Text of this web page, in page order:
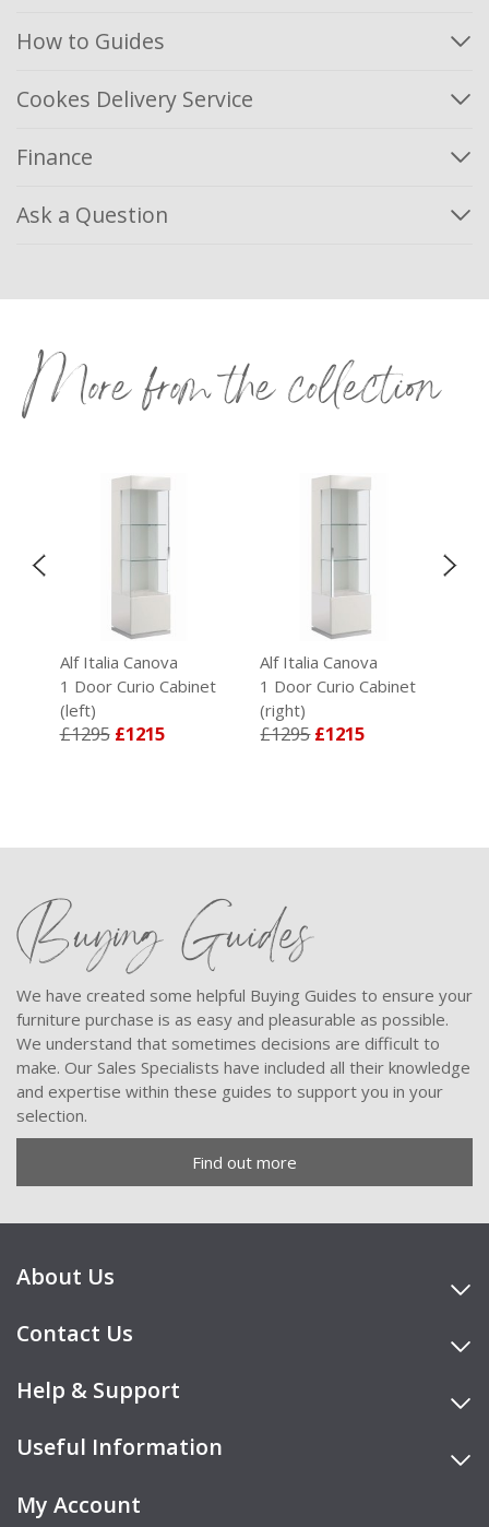
How to Guides
Cookes Delivery Service
Finance
Ask a Question
More from the collection
Alf Italia Canova
1 Door Curio Cabinet
(left)
£1295 £1215
Alf Italia Canova
1 Door Curio Cabinet
(right)
£1295£1215
Buying Guides
We have created some helpful Buying Guides to ensure your
furniture purchase is as easy and pleasurable as possible.
We understand that sometimes decisions are difficult to
make. Our Sales Specialists have included all their knowledge
and expertise within these guides to support you in your
selection.
Find out more
About Us
Contact Us
Help & Support
Useful Information
My Account